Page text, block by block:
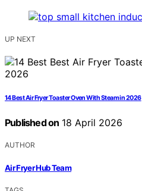
UP NEXT
14 Best Air Fryer Toaster Oven With Steam in 2026
Published on 18 April 2026
AUTHOR
Air Fryer Hub Team